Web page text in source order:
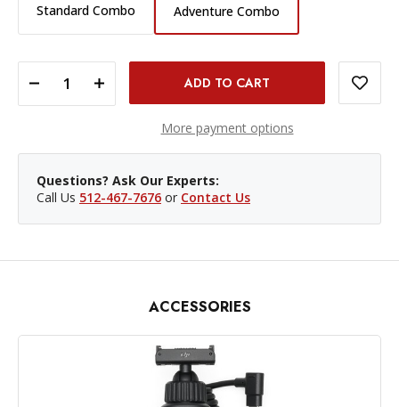
Standard Combo Adventure Combo
DECREASE QUANTITY OF DJI OSMO ACTION 6 ADVENTURE COMBO INCREASE QUANTITY OF DJI OSMO ACTION 6 ADVENTURE COMBO
More payment options
Questions? Ask Our Experts:
Call Us 512-467-7676 or Contact Us
ACCESSORIES